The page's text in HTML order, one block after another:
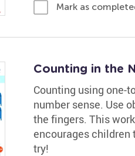
Mark as
Counting in the
Counting using one-
number sense. Use
the fingers. This
encourages children
try!